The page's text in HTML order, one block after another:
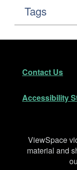
Tags
Footer
Contact Us
Accessibility
Disclaimer
ViewSpace
material and